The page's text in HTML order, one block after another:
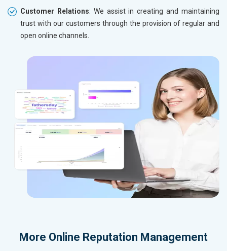
Customer Relations: We assist in creating and maintaining
trust with our customers through the provision of regular and
open online channels.
More Online Reputation Management